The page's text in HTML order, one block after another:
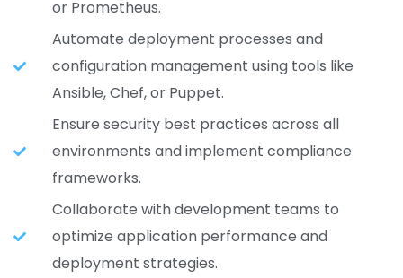
or Prometheus.
Automate deployment processes and
configuration management using tools like
Ansible, Chef, or Puppet.
Ensure security best practices across all
environments and implement compliance
frameworks.
Collaborate with development teams to
optimize application performance and
deployment strategies.